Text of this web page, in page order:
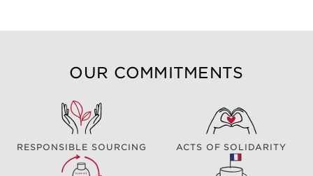
OUR COMMITMENTS
RESPONSIBLE SOURCING ACTS OF SOLIDARITY